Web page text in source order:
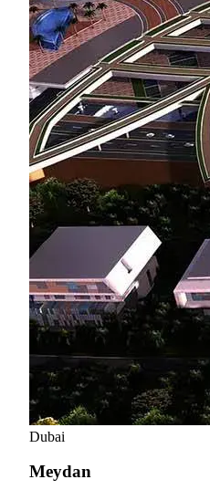
Dubai
Meydan